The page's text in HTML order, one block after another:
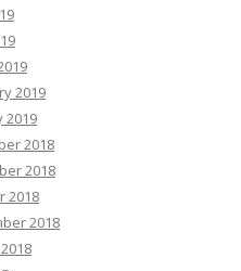
2019
2019
2018
2018
2018
2018